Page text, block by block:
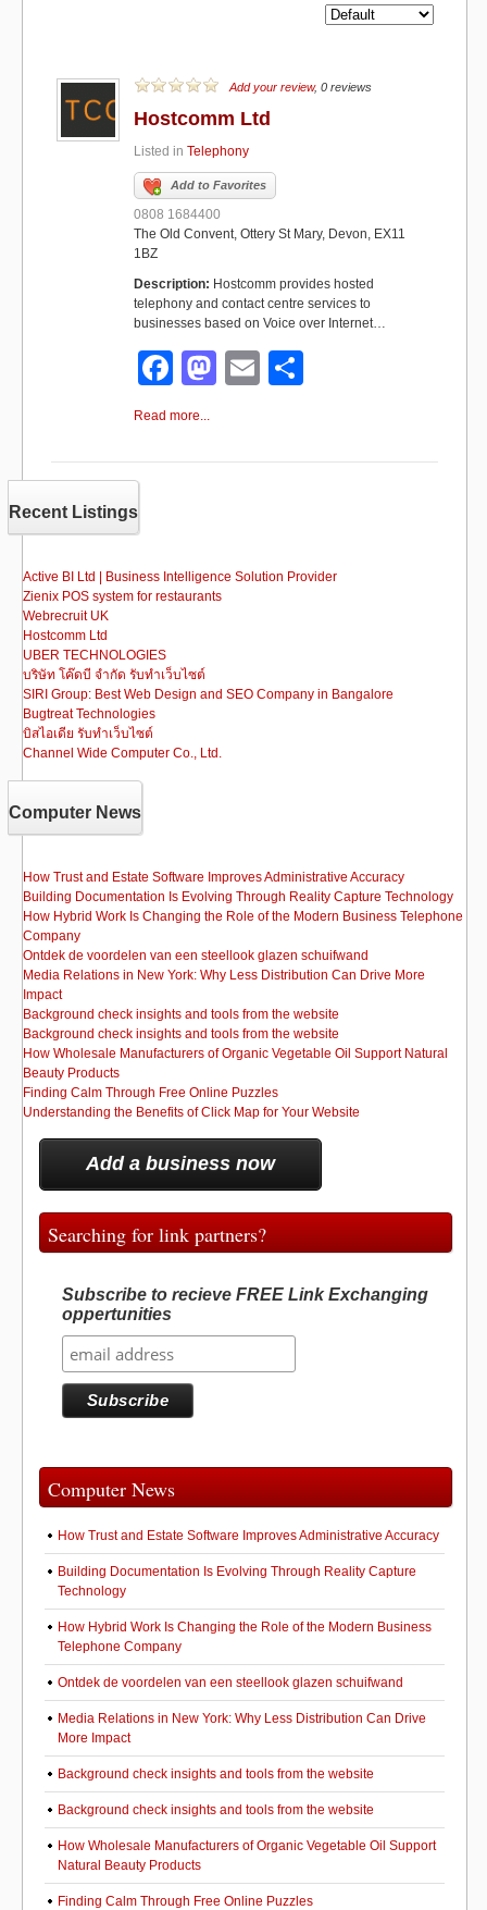
Add your review, 0 reviews
Hostcomm Ltd
Listed in Telephony
Add to Favorites
0808 1684400
The Old Convent, Ottery St Mary, Devon, EX11
1BZ
Description: Hostcomm provides hosted
telephony and contact centre services to
businesses based on Voice over Internet…
F
a
e
o
k
M
o
n
E
e
Read more...
Recent Listings
Active BI Ltd | Business Intelligence Solution Provider
Zienix POS system for restaurants
Webrecruit UK
Hostcomm Ltd
UBER TECHNOLOGIES
บริษัท โค๊ดบี จำกัด รับทำเว็บไซต์
SIRI Group: Best Web Design and SEO Company in Bangalore
Bugtreat Technologies
บิสไอเดีย รับทําเว็บไซต์
Channel Wide Computer Co., Ltd.
Computer News
How Trust and Estate Software Improves Administrative Accuracy
Building Documentation Is Evolving Through Reality Capture Technology
How Hybrid Work Is Changing the Role of the Modern Business Telephone
Company
Ontdek de voordelen van een steellook glazen schuifwand
Media Relations in New York: Why Less Distribution Can Drive More
Impact
Background check insights and tools from the website
Background check insights and tools from the website
How Wholesale Manufacturers of Organic Vegetable Oil Support Natural
Beauty Products
Finding Calm Through Free Online Puzzles
Understanding the Benefits of Click Map for Your Website
Add a business now
Searching for link partners?
Subscribe to recieve FREE Link Exchanging
oppertunities
Computer News
How Trust and Estate Software Improves Administrative Accuracy
Building Documentation Is Evolving Through Reality Capture
Technology
How Hybrid Work Is Changing the Role of the Modern Business
Telephone Company
Ontdek de voordelen van een steellook glazen schuifwand
Media Relations in New York: Why Less Distribution Can Drive
More Impact
Background check insights and tools from the website
Background check insights and tools from the website
How Wholesale Manufacturers of Organic Vegetable Oil Support
Natural Beauty Products
Finding Calm Through Free Online Puzzles